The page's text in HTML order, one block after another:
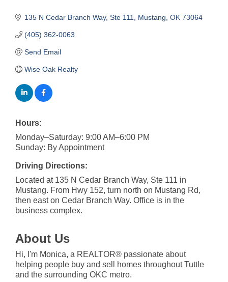
135 N Cedar Branch Way, Ste 111 Mustang OK 73064
(405) 362-0063
Send Email
Wise Oak Realty
Hours:
Monday–Saturday: 9:00 AM–6:00 PM
Sunday: By Appointment
Driving Directions:
Located at 135 N Cedar Branch Way, Ste 111 in
Mustang. From Hwy 152, turn north on Mustang Rd,
then east on Cedar Branch Way. Office is in the
business complex.
About Us
Hi, I'm Monica, a REALTOR® passionate about
helping people buy and sell homes throughout Tuttle
and the surrounding OKC metro.